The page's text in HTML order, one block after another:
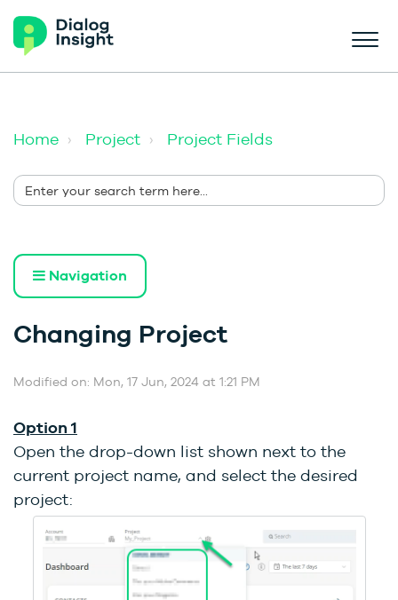
Home Project Project Fields
Navigation
Changing Project
Modified on: Mon, 17 Jun, 2024 at 1:21 PM
Option 1
Open the drop-down list shown next to the
current project name, and select the desired
project: